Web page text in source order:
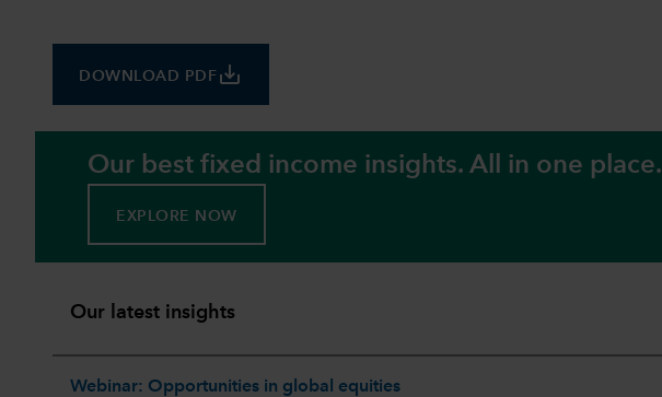
DOWNLOAD PDF save_alt
Our best fixed income insights. All in one place.
EXPLORE NOW
Our latest insights
Webinar: Opportunities in global equities